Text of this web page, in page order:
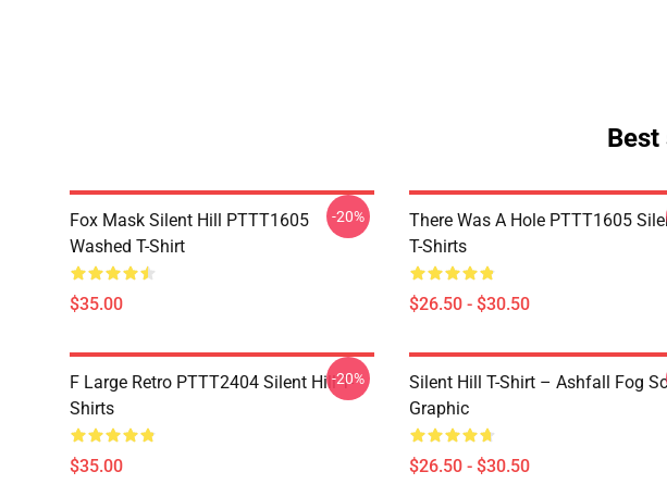
Fox Mask Silent Hill PTTT1605
Washed T-Shirt
$35.00
-20%
There Was A Hole PTTT1605
T-Shirts
$26.50 - $30.50
F Large Retro PTTT2404 Silent Hill T-
Shirts
$35.00
-20%
Silent Hill T-Shirt – Ashfall Fog
Graphic
$26.50 - $30.50